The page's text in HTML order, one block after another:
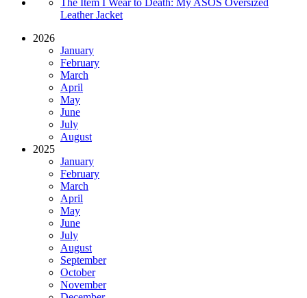
Leather Jacket
2026
January
February
March
April
May
June
July
August
2025
January
February
March
April
May
June
July
August
September
October
November